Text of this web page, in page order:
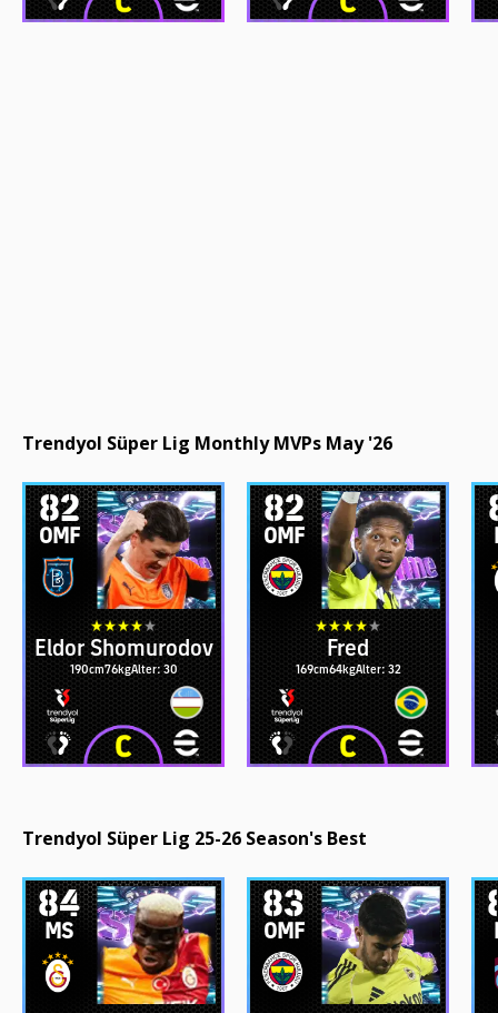
Trendyol Süper Lig Monthly MVPs May '26
82
OMF
Eldor Shomurodov
190cm76kgAlter: 30
82
OMF
Fred
169cm64kgAlter: 32
Trendyol Süper Lig 25-26 Season's Best
84
MS
83
OMF